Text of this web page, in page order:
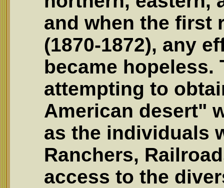
and when the first
(1870-1872), any
became hopeless.
attempting to
American desert"
as the individuals
Ranchers,
access to the